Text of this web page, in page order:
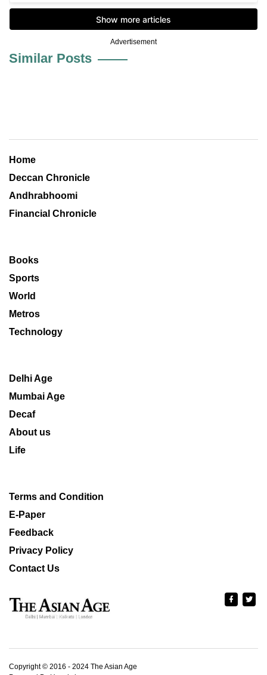
Advertisement
Similar Posts
Home
Deccan Chronicle
Andhrabhoomi
Financial Chronicle
Books
Sports
World
Metros
Technology
Delhi Age
Mumbai Age
Decaf
About us
Life
Terms and Condition
E-Paper
Feedback
Privacy Policy
Contact Us
Copyright © 2016 - 2024 The Asian Age